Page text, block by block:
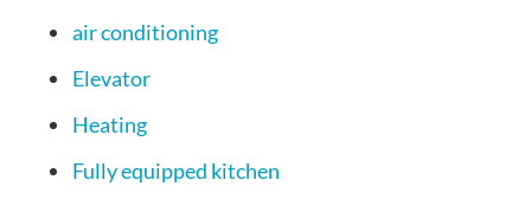
air conditioning
Elevator
Heating
Fully equipped kitchen